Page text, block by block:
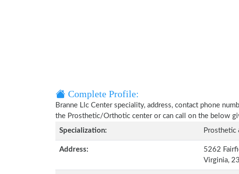
Complete Profile:
Branne Llc Center speciality, address, contact phone
the Prosthetic/Orthotic center or can call on the below
Specialization:
Prosthetic
Address:
5262
Virginia,